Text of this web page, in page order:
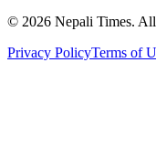
© 2026 Nepali Times. All
Privacy PolicyTerms of